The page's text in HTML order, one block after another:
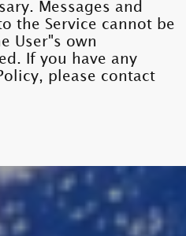
Messages and
the Service cannot be
User"s own
If you have any
please contact